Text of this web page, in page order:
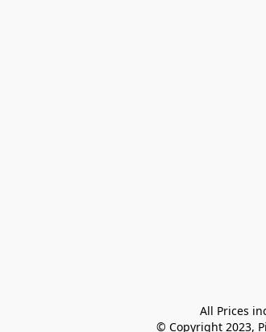
All Prices
© Copyright 2023,